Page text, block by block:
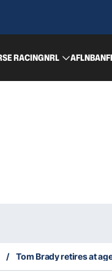
RACINGNRL AFLNBA
/ Tom Brady retires at